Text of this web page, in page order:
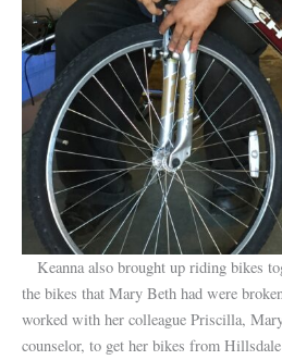
Keanna also brought up riding bikes
the bikes that Mary Beth had were
worked with her colleague Priscilla,
counselor, to get her bikes from